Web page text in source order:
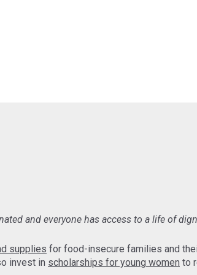
and everyone has access to a life of
supplies for food-insecure families and
invest in scholarships for young women to